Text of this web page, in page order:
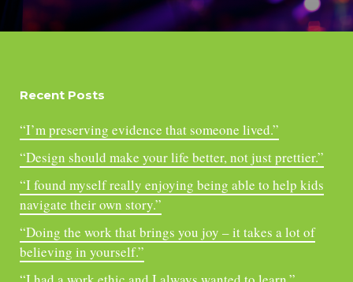
Recent Posts
“I’m preserving evidence that someone lived.”
“Design should make your life better, not just prettier.”
“I found myself really enjoying being able to help kids
navigate their own story.”
“Doing the work that brings you joy – it takes a lot of
believing in yourself.”